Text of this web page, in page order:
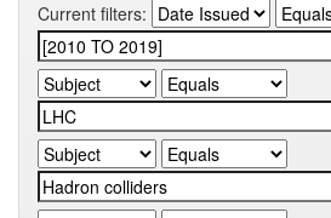
Current filters: